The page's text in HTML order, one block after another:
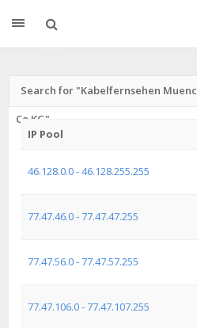
Search for "Kabelfernsehen
Co.KG"
IP Pool
46.128.0.0 - 46.128.255.255
77.47.46.0 - 77.47.47.255
77.47.56.0 - 77.47.57.255
77.47.106.0 - 77.47.107.255